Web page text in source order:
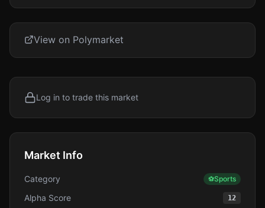
View on Polymarket
Log in to trade this market
Market Info
Category ⚽Sports
Alpha Score 12